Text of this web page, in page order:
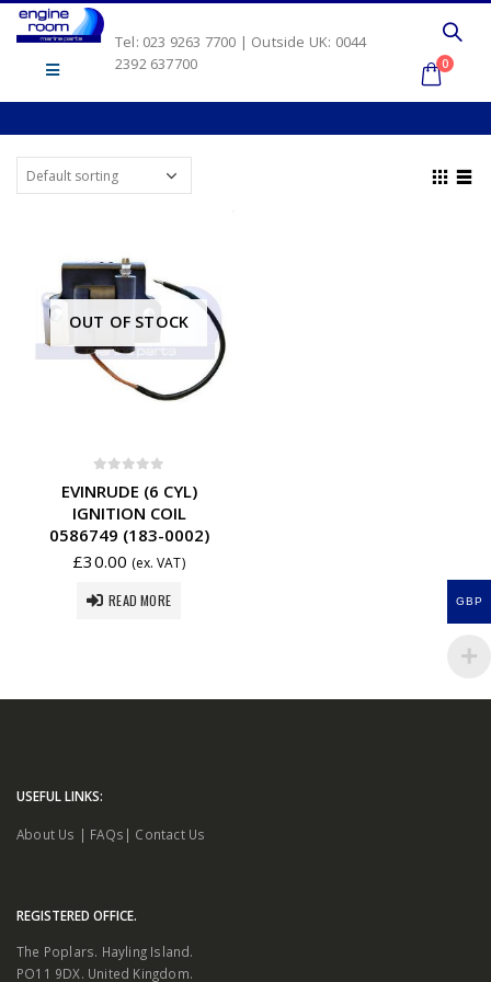
Tel: 023 9263 7700 | Outside UK: 0044
2392 637700
0
OUT OF STOCK
EVINRUDE (6 CYL)
IGNITION COIL
0586749 (183-0002)
£30.00 (ex. VAT)
READ MORE
USEFUL LINKS:
About Us | FAQs | Contact Us
REGISTERED OFFICE.
The Poplars. Hayling Island.
PO11 9DX. United Kingdom.
GBP